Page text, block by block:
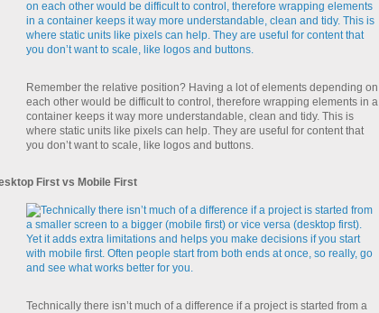
Remember the relative position? Having a lot of elements depending on
each other would be difficult to control, therefore wrapping elements in a
container keeps it way more understandable, clean and tidy. This is
where static units like pixels can help. They are useful for content that
you don’t want to scale, like logos and buttons.
First vs Mobile First
Technically there isn’t much of a difference if a project is started from a